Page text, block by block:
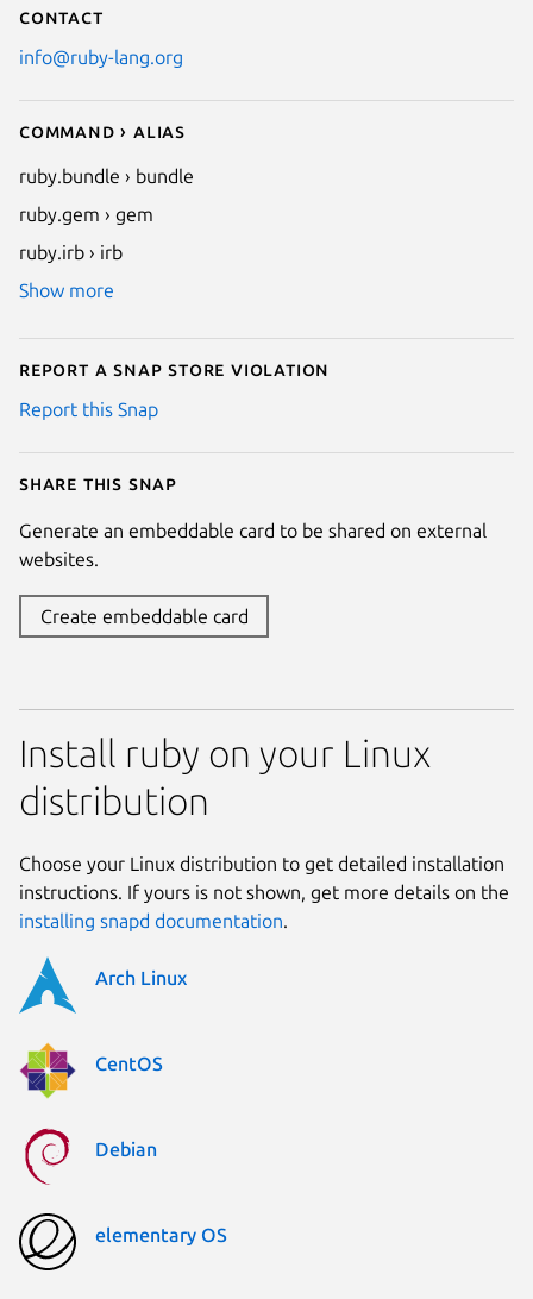
Contact
info@ruby-lang.org
Command › Alias
ruby.bundle › bundle
ruby.gem › gem
ruby.irb › irb
Show more
Report a Snap Store violation
Report this Snap
Share this snap
Generate an embeddable card to be shared on external
websites.
Create embeddable card
Install ruby on your Linux
distribution
Choose your Linux distribution to get detailed installation
instructions. If yours is not shown, get more details on the
installing snapd documentation.
Arch Linux
CentOS
Debian
elementary OS